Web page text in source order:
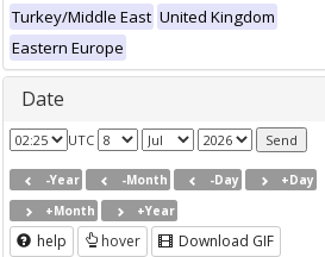
Turkey/Middle East United Kingdom
Eastern Europe
Date
UTC
-Year -Month -Day
+Day
+Month
+Year
help hover Download GIF